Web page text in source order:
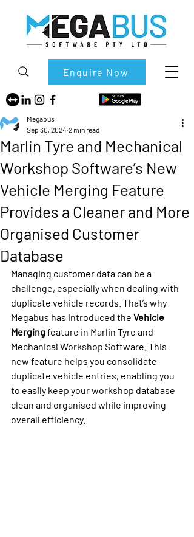
Enquire Now
Marlin Tyre and Mechanical
Workshop Software’s New
Vehicle Merging Feature
Provides a Cleaner and More
Organised Customer
Database
Megabus
Sep 30, 2024 2 min read
Managing customer data can be a
challenge, especially when dealing with
duplicate vehicle records. That’s why
Megabus has introduced the Vehicle
Merging feature in Marlin Tyre and
Mechanical Workshop Software. This
new feature helps you consolidate
duplicate vehicle entries, enabling you
to easily keep your workshop database
clean and organised while improving
overall efficiency.